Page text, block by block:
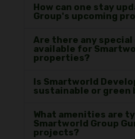
How can one stay
Group's upcoming
Are there any
available for
properties?
Is Smartworld
sustainable or
What amenities are
Smartworld Group
projects?